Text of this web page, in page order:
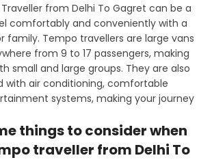
from Delhi To Gagret can be a
comfortably and conveniently with a
family. Tempo travellers are large vans
from 9 to 17 passengers, making
small and large groups. They are also
with air conditioning, comfortable
systems, making your journey
things to consider when
traveller from Delhi To